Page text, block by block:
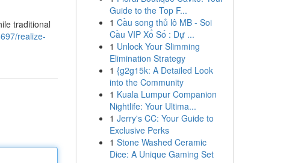
traditional
realize-
Guide to the Top F...
1 Cầu song thủ lô MB - Soi
Cầu VIP Xổ Số : Dự ...
1 Unlock Your Slimming
Elimination Strategy
1 {g2g15k: A Detailed Look
into the Community
1 Kuala Lumpur Companion
Nightlife: Your Ultima...
1 Jerry's CC: Your Guide to
Exclusive Perks
1 Stone Washed Ceramic
Dice: A Unique Gaming Set